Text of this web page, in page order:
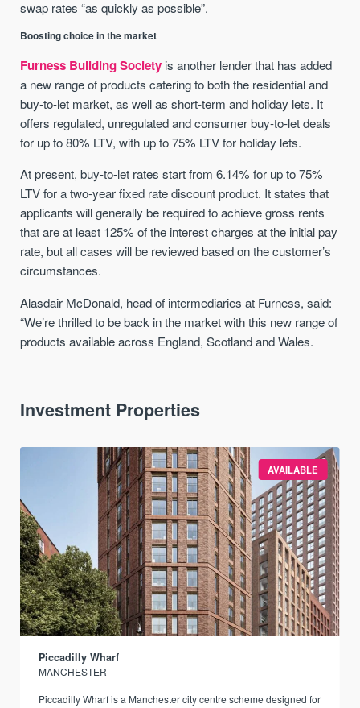
swap rates “as quickly as possible”.
Boosting choice in the market
Furness Building Society is another lender that has added
a new range of products catering to both the residential and
buy-to-let market, as well as short-term and holiday lets. It
offers regulated, unregulated and consumer buy-to-let deals
for up to 80% LTV, with up to 75% LTV for holiday lets.
At present, buy-to-let rates start from 6.14% for up to 75%
LTV for a two-year fixed rate discount product. It states that
applicants will generally be required to achieve gross rents
that are at least 125% of the interest charges at the initial pay
rate, but all cases will be reviewed based on the customer’s
circumstances.
Alasdair McDonald, head of intermediaries at Furness, said:
“We’re thrilled to be back in the market with this new range of
products available across England, Scotland and Wales.
Investment Properties
AVAILABLE
Piccadilly Wharf
MANCHESTER
Piccadilly Wharf is a Manchester city centre scheme designed for